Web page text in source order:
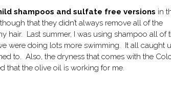
shampoos and sulfate free versions in
that they didn’t always remove all of the
hair. Last summer, I was using shampoo all of
were doing lots more swimming. It all caught
to. Also, the dryness that comes with the
that the olive oil is working for me.